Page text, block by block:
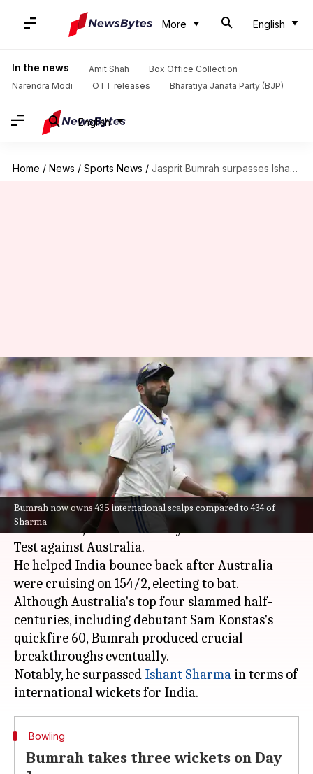
More English
In the news Amit Shah
Box Office Collection
Narendra Modi
OTT releases Bharatiya Janata Party (BJP)
English
Home / News / Sports News / Jasprit Bumrah surpasses Ishant Sharma in terms of international wickets
Bumrah now owns 435 international scalps compared to 434 of
Sharma
Jasprit Bumrah surpasses
Ishant Sharma in terms of
international wickets
By Parth Dhall Dec 26, 2024 03:37 pm
What's the story
Jasprit Bumrahwas once again India's pick of
the bowlers, this time on Day 1 of the Melbourne
Test against Australia.
He helped India bounce back after Australia
were cruising on 154/2, electing to bat.
Although Australia's top four slammed half-
centuries, including debutant Sam Konstas's
quickfire 60, Bumrah produced crucial
breakthroughs eventually.
Notably, he surpassed Ishant Sharma in terms of
Bowling
Bumrah takes three wickets on Day